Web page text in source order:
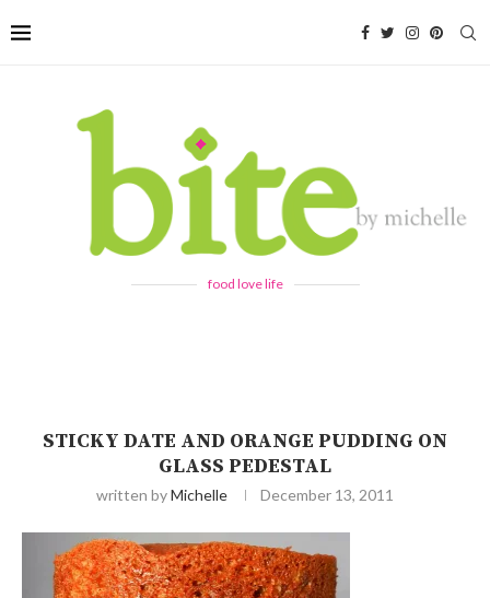
food love life
STICKY DATE AND ORANGE PUDDING ON
GLASS PEDESTAL
written byMichelle December 13, 2011